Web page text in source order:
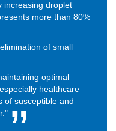
increasing droplet
more than 80%
of small
optimal
healthcare
of susceptible and